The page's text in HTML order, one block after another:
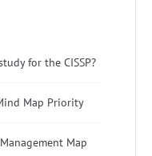
for the CISSP?
Map Priority
Map